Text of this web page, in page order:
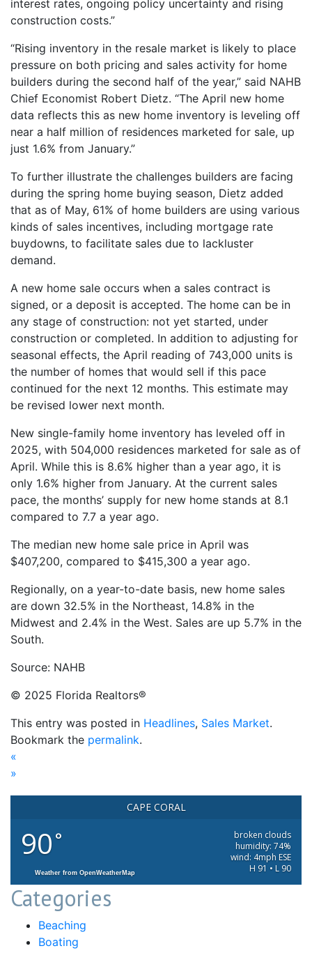
interest rates, ongoing policy uncertainty and rising
construction costs.”
“Rising inventory in the resale market is likely to place
pressure on both pricing and sales activity for home
builders during the second half of the year,” said NAHB
Chief Economist Robert Dietz. “The April new home
data reflects this as new home inventory is leveling off
near a half million of residences marketed for sale, up
just 1.6% from January.”
To further illustrate the challenges builders are facing
during the spring home buying season, Dietz added
that as of May, 61% of home builders are using various
kinds of sales incentives, including mortgage rate
buydowns, to facilitate sales due to lackluster
demand.
A new home sale occurs when a sales contract is
signed, or a deposit is accepted. The home can be in
any stage of construction: not yet started, under
construction or completed. In addition to adjusting for
seasonal effects, the April reading of 743,000 units is
the number of homes that would sell if this pace
continued for the next 12 months. This estimate may
be revised lower next month.
New single-family home inventory has leveled off in
2025, with 504,000 residences marketed for sale as of
April. While this is 8.6% higher than a year ago, it is
only 1.6% higher from January. At the current sales
pace, the months’ supply for new home stands at 8.1
compared to 7.7 a year ago.
The median new home sale price in April was
$407,200, compared to $415,300 a year ago.
Regionally, on a year-to-date basis, new home sales
are down 32.5% in the Northeast, 14.8% in the
Midwest and 2.4% in the West. Sales are up 5.7% in the
South.
Source: NAHB
© 2025 Florida Realtors®
This entry was posted in Headlines, Sales Market.
Bookmark the permalink.
«
»
CAPE CORAL
90°
broken clouds
humidity: 74%
wind: 4mph ESE
H 91 • L 90
Weather from OpenWeatherMap
Categories
Beaching
Boating